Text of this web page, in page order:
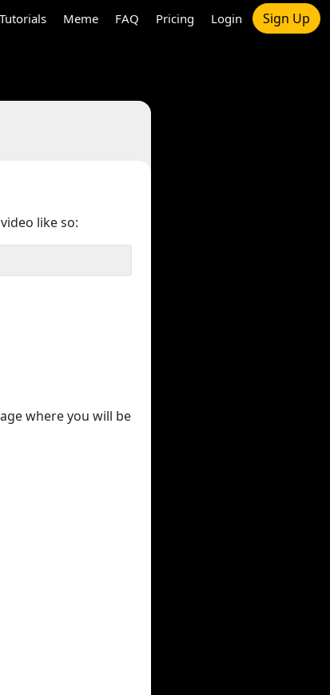
Tutorials Meme FAQ Pricing Login Sign Up
like so:
where you will be